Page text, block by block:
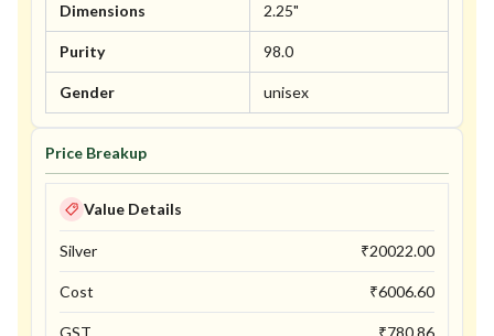
Dimensions 2.25"
Purity 98.0
Gender unisex
Price Breakup
Value Details
Silver ₹20022.00
Cost ₹6006.60